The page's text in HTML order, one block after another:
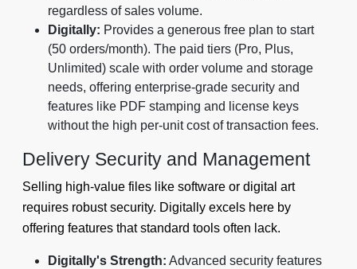
regardless of sales volume.
Digitally: Provides a generous free plan to start
(50 orders/month). The paid tiers (Pro, Plus,
Unlimited) scale with order volume and storage
needs, offering enterprise-grade security and
features like PDF stamping and license keys
without the high per-unit cost of transaction fees.
Delivery Security and Management
Selling high-value files like software or digital art
requires robust security. Digitally excels here by
offering features that standard tools often lack.
Digitally's Strength: Advanced security features